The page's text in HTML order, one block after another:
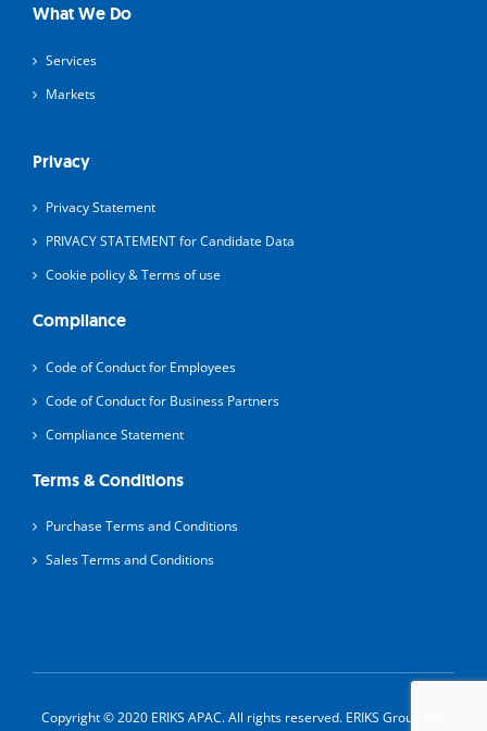
What We Do
Services
Markets
Privacy
Privacy Statement
PRIVACY STATEMENT for Candidate Data
Cookie policy & Terms of use
Compliance
Code of Conduct for Employees
Code of Conduct for Business Partners
Compliance Statement
Terms & Conditions
Purchase Terms and Conditions
Sales Terms and Conditions
Copyright © 2020 ERIKS APAC. All rights reserved. ERIKS Group Site